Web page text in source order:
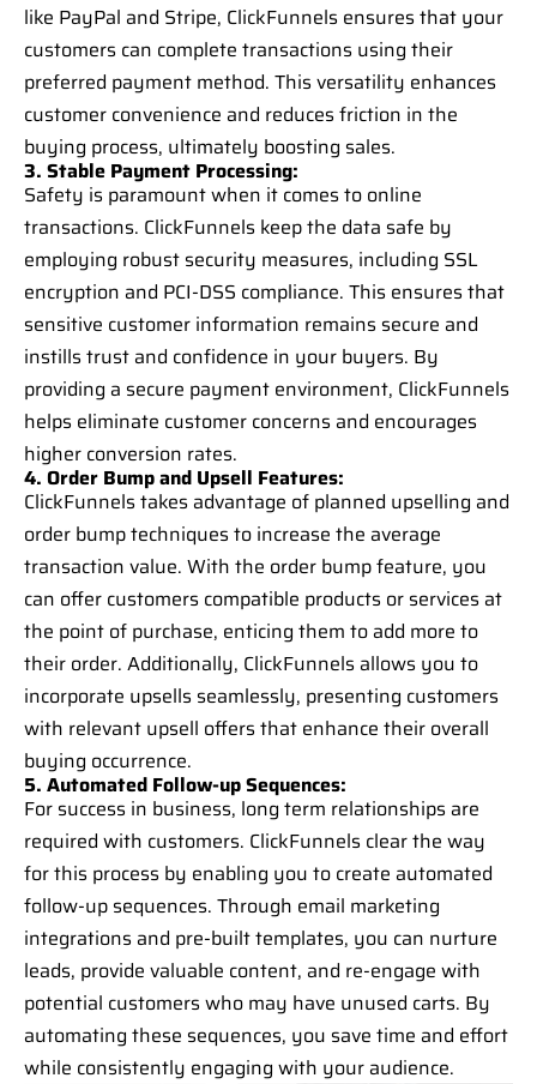
like PayPal and Stripe, ClickFunnels ensures that your
customers can complete transactions using their
preferred payment method. This versatility enhances
customer convenience and reduces friction in the
buying process, ultimately boosting sales.
3. Stable Payment Processing:
Safety is paramount when it comes to online
transactions. ClickFunnels keep the data safe by
employing robust security measures, including SSL
encryption and PCI-DSS compliance. This ensures that
sensitive customer information remains secure and
instills trust and confidence in your buyers. By
providing a secure payment environment, ClickFunnels
helps eliminate customer concerns and encourages
higher conversion rates.
4. Order Bump and Upsell Features:
ClickFunnels takes advantage of planned upselling and
order bump techniques to increase the average
transaction value. With the order bump feature, you
can offer customers compatible products or services at
the point of purchase, enticing them to add more to
their order. Additionally, ClickFunnels allows you to
incorporate upsells seamlessly, presenting customers
with relevant upsell offers that enhance their overall
buying occurrence.
5. Automated Follow-up Sequences:
For success in business, long term relationships are
required with customers. ClickFunnels clear the way
for this process by enabling you to create automated
follow-up sequences. Through email marketing
integrations and pre-built templates, you can nurture
leads, provide valuable content, and re-engage with
potential customers who may have unused carts. By
automating these sequences, you save time and effort
while consistently engaging with your audience.